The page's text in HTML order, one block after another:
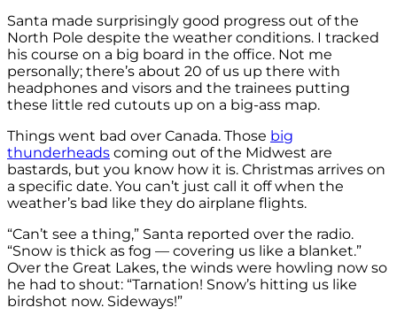
Santa made surprisingly good progress out of the
North Pole despite the weather conditions. I tracked
his course on a big board in the office. Not me
personally; there’s about 20 of us up there with
headphones and visors and the trainees putting
these little red cutouts up on a big-ass map.
Things went bad over Canada. Those big
thunderheads coming out of the Midwest are
bastards, but you know how it is. Christmas arrives on
a specific date. You can’t just call it off when the
weather’s bad like they do airplane flights.
“Can’t see a thing,” Santa reported over the radio.
“Snow is thick as fog — covering us like a blanket.”
Over the Great Lakes, the winds were howling now so
he had to shout: “Tarnation! Snow’s hitting us like
birdshot now. Sideways!”